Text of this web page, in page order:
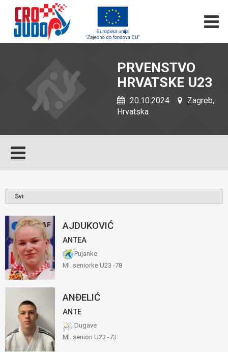
PRVENSTVO
HRVATSKE U23
20.10.2024
Zagreb,
Hrvatska
AJDUKOVIĆ
ANTEA
Pujanke
Ml. seniorke U23 -78
ANĐELIĆ
ANTE
Dugave
Ml. seniori U23 -73